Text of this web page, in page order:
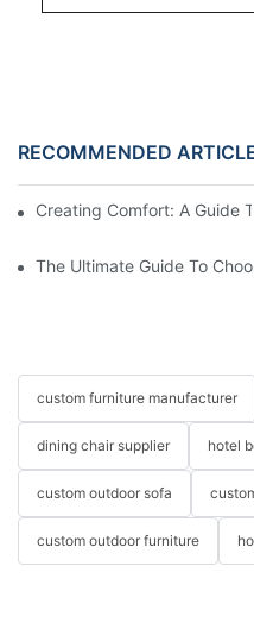
RECOMMENDED
Creating Comfort: A Guide
The Ultimate Guide To
custom furniture manufacturer
dining chair supplier hotel
custom outdoor sofa
custom outdoor furniture